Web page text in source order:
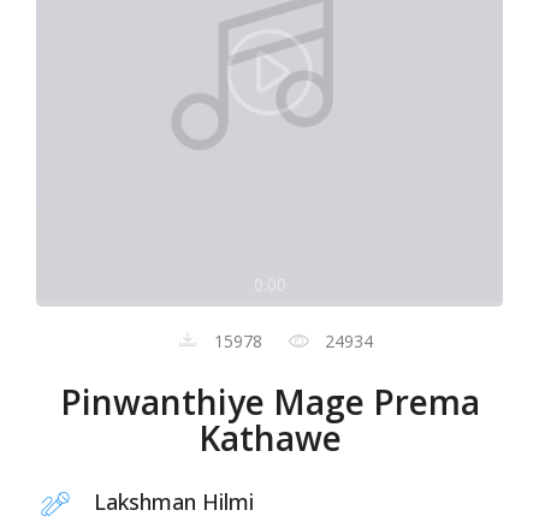
15978 24934
Pinwanthiye Mage Prema
Kathawe
Lakshman Hilmi